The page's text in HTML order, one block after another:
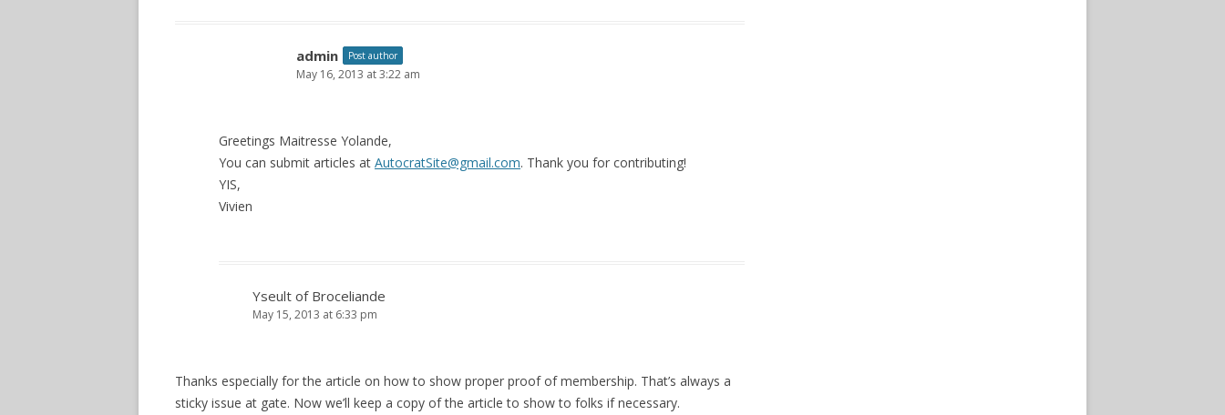
admin Post author
May 16, 2013 at 3:22 am
Greetings Maitresse Yolande,
You can submit articles at AutocratSite@gmail.com. Thank you for contributing!
YIS,
Vivien
Yseult of Broceliande
May 15, 2013 at 6:33 pm
Thanks especially for the article on how to show proper proof of membership. That’s always a
sticky issue at gate. Now we’ll keep a copy of the article to show to folks if necessary.